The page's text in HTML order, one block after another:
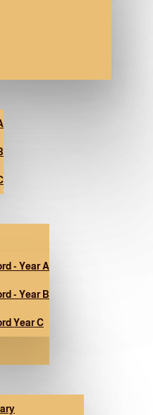
- Year A
- Year B
Year C